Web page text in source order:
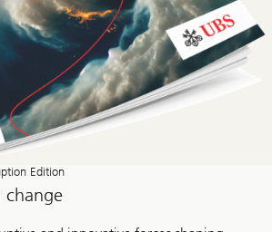
Edition
change